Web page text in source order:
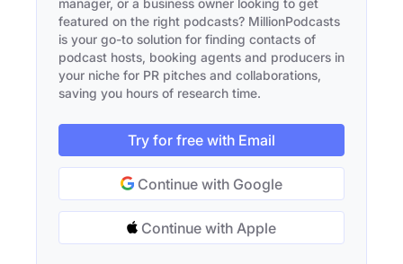
manager, or a business owner looking to get
featured on the right podcasts? MillionPodcasts
is your go-to solution for finding contacts of
podcast hosts, booking agents and producers in
your niche for PR pitches and collaborations,
saving you hours of research time.
Try for free with Email
Continue with Google
Continue with Apple